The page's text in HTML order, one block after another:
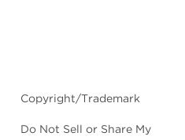
Copyright/Trademark
Do Not Sell or Share My